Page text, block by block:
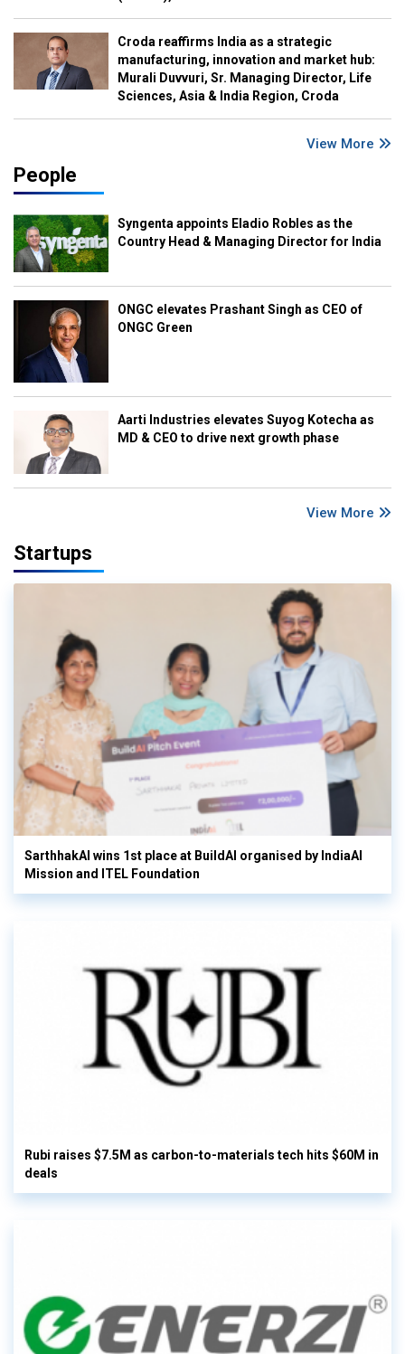
Croda reaffirms India as a strategic
manufacturing, innovation and market hub:
Murali Duvvuri, Sr. Managing Director, Life
Sciences, Asia & India Region, Croda
View More
People
Syngenta appoints Eladio Robles as the
Country Head & Managing Director for India
ONGC elevates Prashant Singh as CEO of
ONGC Green
Aarti Industries elevates Suyog Kotecha as
MD & CEO to drive next growth phase
View More
Startups
SarthhakAI wins 1st place at BuildAI organised by IndiaAI
Mission and ITEL Foundation
Rubi raises $7.5M as carbon-to-materials tech hits $60M in
deals